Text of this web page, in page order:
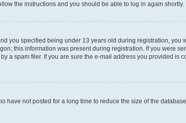
the instructions and you should be able to log in again shortly.
you specified being under 13 years old during registration, you
this information was present during registration. If you were
a spam filer. If you are sure the e-mail address you provided is
not posted for a long time to reduce the size of the